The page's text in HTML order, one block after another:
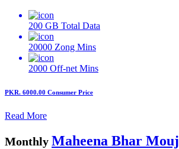
200 GB Total Data
20000 Zong Mins
2000 Off-net Mins
PKR. 6000.00 Consumer Price
Read More
Monthly Maheena Bhar Mouj